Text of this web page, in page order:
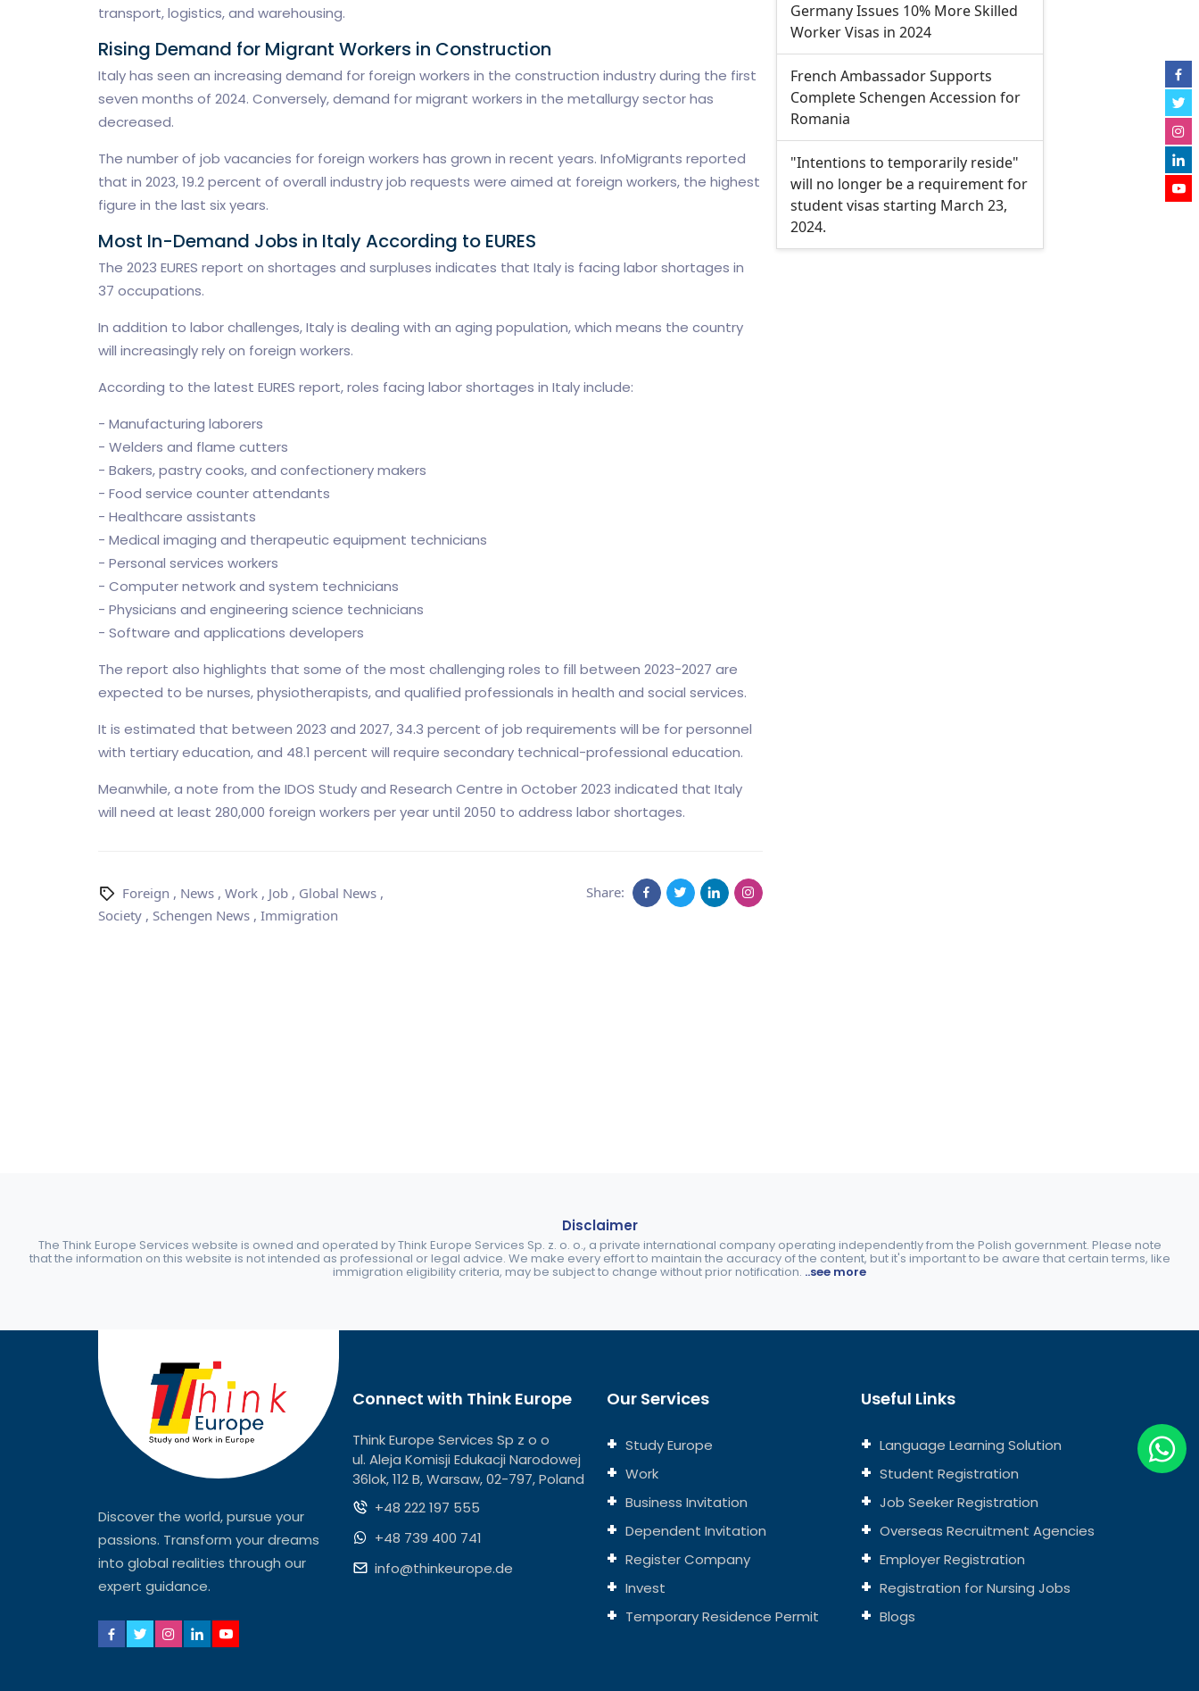
transport, logistics, and warehousing.
Rising Demand for Migrant Workers in Construction
Italy has seen an increasing demand for foreign workers in the construction industry during the first
seven months of 2024. Conversely, demand for migrant workers in the metallurgy sector has
decreased.
The number of job vacancies for foreign workers has grown in recent years. InfoMigrants reported
that in 2023, 19.2 percent of overall industry job requests were aimed at foreign workers, the highest
figure in the last six years.
Most In-Demand Jobs in Italy According to EURES
The 2023 EURES report on shortages and surpluses indicates that Italy is facing labor shortages in
37 occupations.
In addition to labor challenges, Italy is dealing with an aging population, which means the country
will increasingly rely on foreign workers.
According to the latest EURES report, roles facing labor shortages in Italy include:
- Manufacturing laborers
- Welders and flame cutters
- Bakers, pastry cooks, and confectionery makers
- Food service counter attendants
- Healthcare assistants
- Medical imaging and therapeutic equipment technicians
- Personal services workers
- Computer network and system technicians
- Physicians and engineering science technicians
- Software and applications developers
The report also highlights that some of the most challenging roles to fill between 2023-2027 are
expected to be nurses, physiotherapists, and qualified professionals in health and social services.
It is estimated that between 2023 and 2027, 34.3 percent of job requirements will be for personnel
with tertiary education, and 48.1 percent will require secondary technical-professional education.
Meanwhile, a note from the IDOS Study and Research Centre in October 2023 indicated that Italy
will need at least 280,000 foreign workers per year until 2050 to address labor shortages.
Foreign , News, Work, Job, Global News,
Society, Schengen News, Immigration
Share:
Germany Issues 10% More Skilled
Worker Visas in 2024
French Ambassador Supports
Complete Schengen Accession for
Romania
"Intentions to temporarily reside"
will no longer be a requirement for
student visas starting March 23,
2024.
Disclaimer
The Think Europe Services website is owned and operated by Think Europe Services Sp. z. o. o., a private international company operating independently from the Polish government. Please note
that the information on this website is not intended as professional or legal advice. We make every effort to maintain the accuracy of the content, but it's important to be aware that certain terms, like
immigration eligibility criteria, may be subject to change without prior notification. ..see more
Discover the world, pursue your
passions. Transform your dreams
into global realities through our
expert guidance.
Connect with Think Europe
Think Europe Services Sp z o o
ul. Aleja Komisji Edukacji Narodowej
36lok, 112 B, Warsaw, 02-797, Poland
+48 222 197 555
+48 739 400 741
info@thinkeurope.de
Our Services
Study Europe
Work
Business Invitation
Dependent Invitation
Register Company
Invest
Temporary Residence Permit
Useful Links
Language Learning Solution
Student Registration
Job Seeker Registration
Overseas Recruitment Agencies
Employer Registration
Registration for Nursing Jobs
Blogs